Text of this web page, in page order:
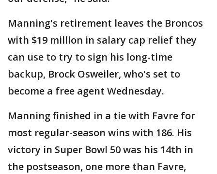
Manning's retirement leaves the Broncos
with $19 million in salary cap relief they
can use to try to sign his long-time
backup, Brock Osweiler, who's set to
become a free agent Wednesday.
Manning finished in a tie with Favre for
most regular-season wins with 186. His
victory in Super Bowl 50 was his 14th in
the postseason, one more than Favre,